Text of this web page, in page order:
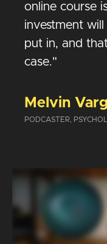
online course
investment will
put in, and
case."
Melvin
PODCASTER,